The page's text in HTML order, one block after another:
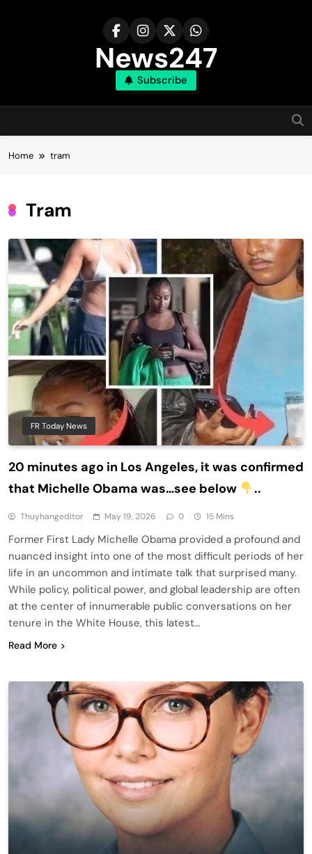
News247
Subscribe
Home tram
Tram
FR Today News
20 minutes ago in Los Angeles, it was confirmed
that Michelle Obama was…see below
..
Thuyhangeditor May 19, 2026 0 15 Mins
Former First Lady Michelle Obama provided a profound and
nuanced insight into one of the most difficult periods of her
life in an uncommon and intimate talk that surprised many.
While policy, political power, and global leadership are often
at the center of innumerable public conversations on her
tenure in the White House, this latest…
Read More